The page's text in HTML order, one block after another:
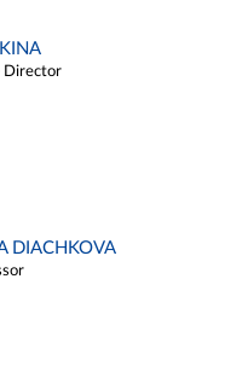
Director
DIACHKOVA